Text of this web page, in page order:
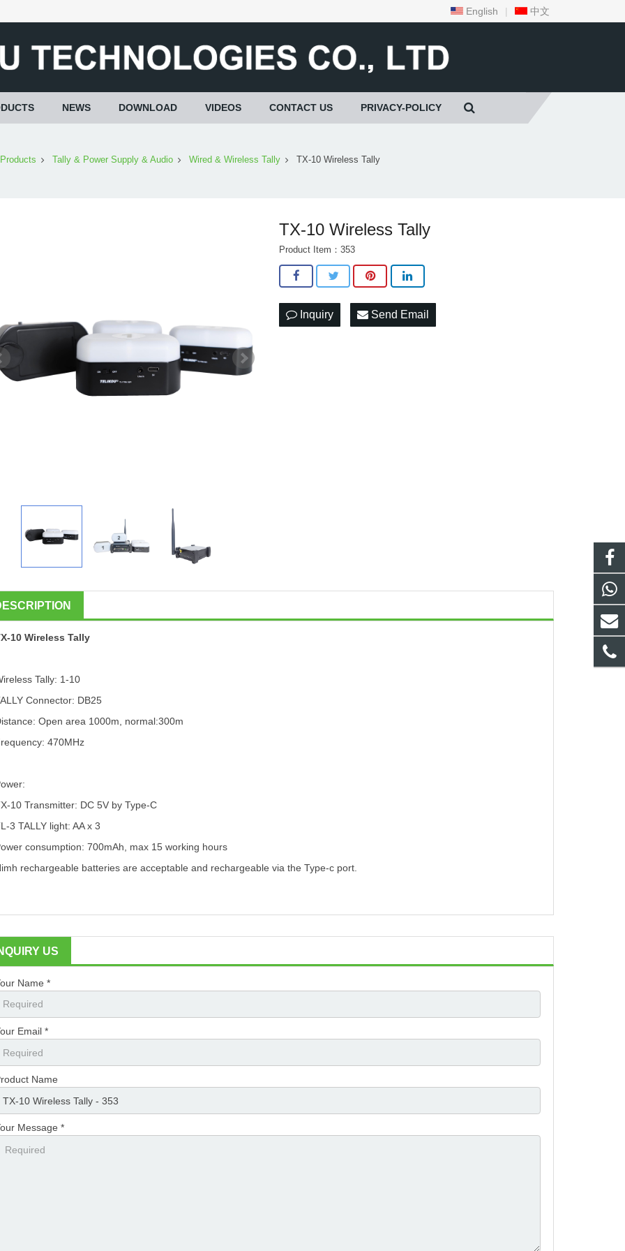
English | 中文
NEWS DOWNLOAD VIDEOS CONTACT US PRIVACY-POLICY
Products Tally & Power Supply & Audio Wired & Wireless Tally TX-10 Wireless Tally
TX-10 Wireless Tally
Product Item：353
Inquiry Send Email
10 Wireless Tally
Tally: 1-10
Connector: DB25
Open area 1000m, normal:300m
470MHz
10 Transmitter: DC 5V by Type-C
3 TALLY light:AA x 3
consumption: 700mAh, max 15 working hours
rechargeable batteries are acceptable and rechargeable via the Type-c port.
US
Name *
Email *
Name
Message *